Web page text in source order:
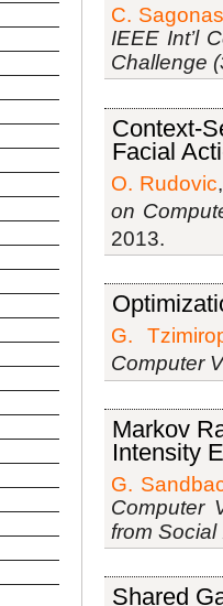
C.
IEEE Int’l
Challenge
Context-
Facial
O. Rudovic
on
2013.
G.
Computer
Markov
Intensity
G.
Computer
from
Shared